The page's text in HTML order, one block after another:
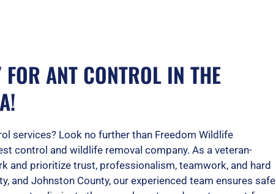
ANT CONTROL IN THE
services? Look no further than Freedom Wildlife
control and wildlife removal company. As a veteran-
and prioritize trust, professionalism, teamwork, and hard
and Johnston County, our experienced team ensures safe